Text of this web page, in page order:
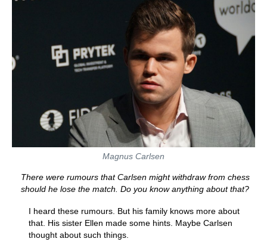
Magnus Carlsen
There were rumours that Carlsen might withdraw from chess
should he lose the match. Do you know anything about that?
I heard these rumours. But his family knows more about
that. His sister Ellen made some hints. Maybe Carlsen
thought about such things.